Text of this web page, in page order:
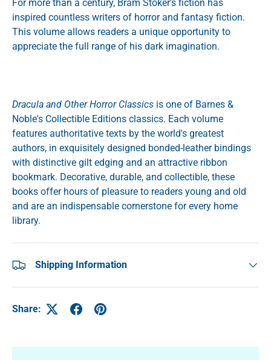
For more than a century, Bram Stoker's fiction has
inspired countless writers of horror and fantasy fiction.
This volume allows readers a unique opportunity to
appreciate the full range of his dark imagination.
Dracula and Other Horror Classics is one of Barnes &
Noble's Collectible Editions classics. Each volume
features authoritative texts by the world's greatest
authors, in exquisitely designed bonded-leather bindings
with distinctive gilt edging and an attractive ribbon
bookmark. Decorative, durable, and collectible, these
books offer hours of pleasure to readers young and old
and are an indispensable cornerstone for every home
library.
Shipping Information
Share: